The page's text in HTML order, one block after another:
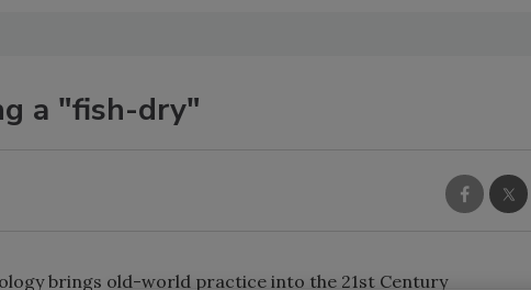
a "fish-dry"
brings old-world practice into the 21st Century